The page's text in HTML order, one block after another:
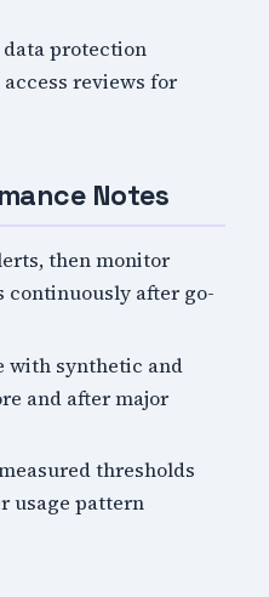
protection
reviews for
Notes
then monitor
continuously after go-
with synthetic and
and after major
thresholds
usage pattern